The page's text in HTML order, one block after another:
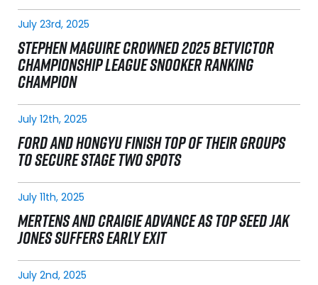
July 23rd, 2025
STEPHEN MAGUIRE CROWNED 2025 BETVICTOR
CHAMPIONSHIP LEAGUE SNOOKER RANKING
CHAMPION
July 12th, 2025
FORD AND HONGYU FINISH TOP OF THEIR GROUPS
TO SECURE STAGE TWO SPOTS
July 11th, 2025
MERTENS AND CRAIGIE ADVANCE AS TOP SEED JAK
JONES SUFFERS EARLY EXIT
July 2nd, 2025